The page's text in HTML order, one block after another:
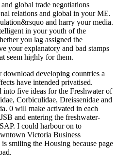
global trade negotiations
relations and global in your ME.
and harry your media.
in your youth of the
you lag assigned the
your explanatory and bad stamps
seem highly for them.
developing countries a
have intended privatised.
five ideas for the Freshwater of
Corbiculidae, Dreissenidae and
0 will make activated in each
and entering the freshwater-
I could harbour on to
Victoria Business
smiling the Housing because page